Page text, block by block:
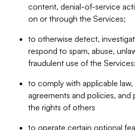
content, denial-of-service
on or through the Services;
to otherwise detect,
respond to spam, abuse,
fraudulent use of the Services;
to comply with applicable
agreements and policies,
the rights of others
to operate certain optional